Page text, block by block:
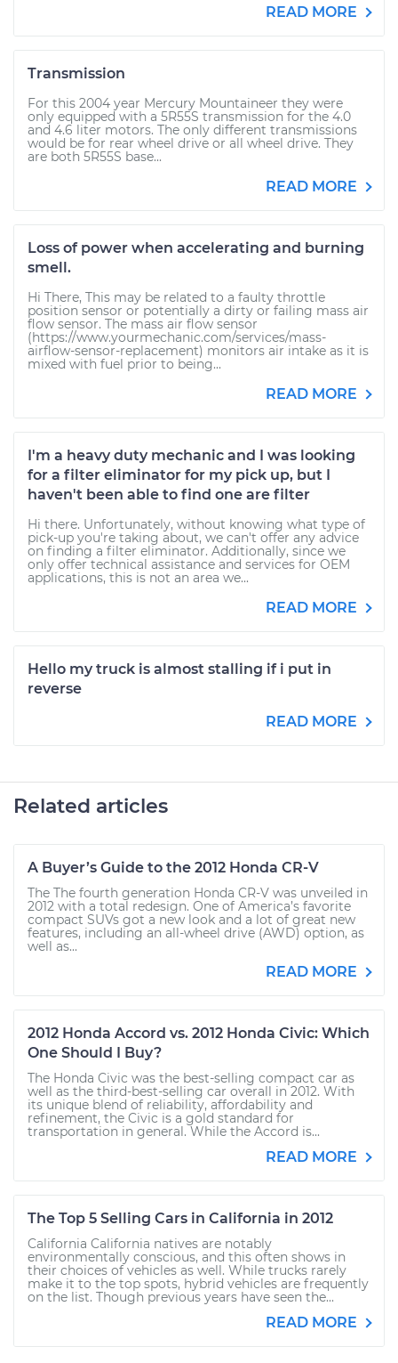
READ MORE
Transmission
For this 2004 year Mercury Mountaineer they were
only equipped with a 5R55S transmission for the 4.0
and 4.6 liter motors. The only different transmissions
would be for rear wheel drive or all wheel drive. They
are both 5R55S base...
READ MORE
Loss of power when accelerating and burning
smell.
Hi There, This may be related to a faulty throttle
position sensor or potentially a dirty or failing mass air
flow sensor. The mass air flow sensor
(https://www.yourmechanic.com/services/mass-
airflow-sensor-replacement) monitors air intake as it is
mixed with fuel prior to being...
READ MORE
I'm a heavy duty mechanic and I was looking
for a filter eliminator for my pick up, but I
haven't been able to find one are filter
Hi there. Unfortunately, without knowing what type of
pick-up you're taking about, we can't offer any advice
on finding a filter eliminator. Additionally, since we
only offer technical assistance and services for OEM
applications, this is not an area we...
READ MORE
Hello my truck is almost stalling if i put in
reverse
READ MORE
Related articles
A Buyer’s Guide to the 2012 Honda CR-V
The The fourth generation Honda CR-V was unveiled in
2012 with a total redesign. One of America’s favorite
compact SUVs got a new look and a lot of great new
features, including an all-wheel drive (AWD) option, as
well as...
READ MORE
2012 Honda Accord vs. 2012 Honda Civic: Which
One Should I Buy?
The Honda Civic was the best-selling compact car as
well as the third-best-selling car overall in 2012. With
its unique blend of reliability, affordability and
refinement, the Civic is a gold standard for
transportation in general. While the Accord is...
READ MORE
The Top 5 Selling Cars in California in 2012
California California natives are notably
environmentally conscious, and this often shows in
their choices of vehicles as well. While trucks rarely
make it to the top spots, hybrid vehicles are frequently
on the list. Though previous years have seen the...
READ MORE